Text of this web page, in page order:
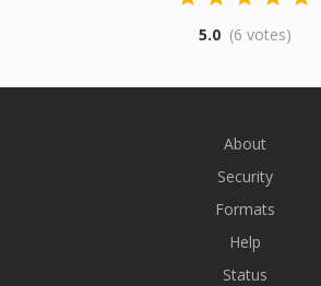
5.0 (6 votes)
About
Security
Formats
Help
Status